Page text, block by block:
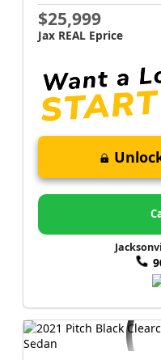
$25,999
Jax REAL Eprice